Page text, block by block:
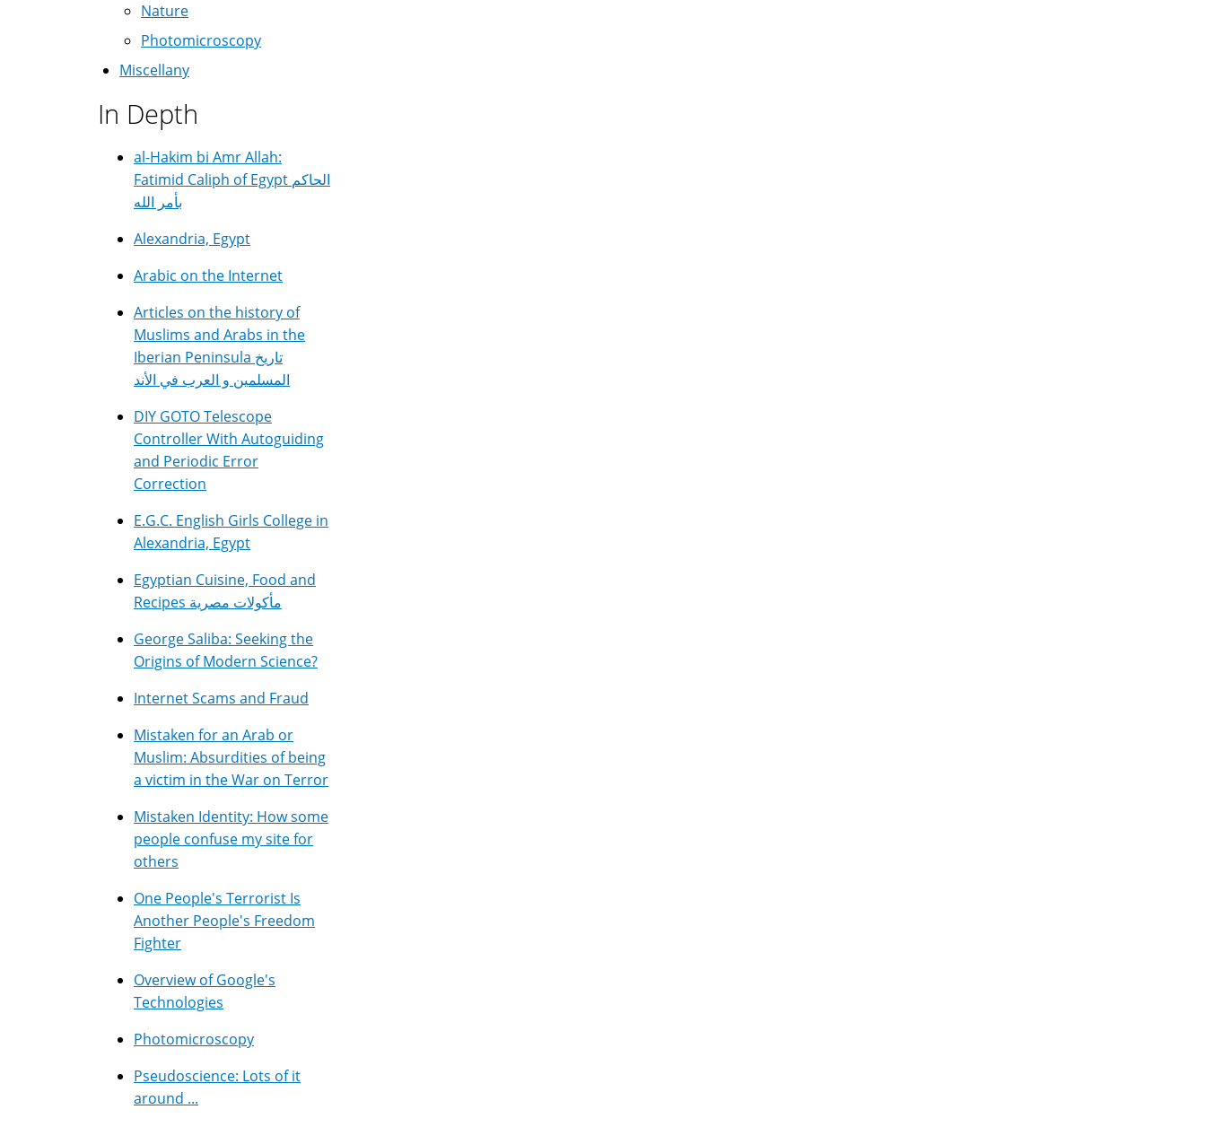
Nature
Photomicroscopy
Miscellany
In Depth
al-Hakim bi Amr Allah:
Fatimid Caliph of Egypt الحاكم
بأمر الله
Alexandria, Egypt
Arabic on the Internet
Articles on the history of
Muslims and Arabs in the
Iberian Peninsula تاريخ
المسلمين و العرب في الأند
DIY GOTO Telescope
Controller With Autoguiding
and Periodic Error
Correction
E.G.C. English Girls College in
Alexandria, Egypt
Egyptian Cuisine, Food and
Recipes مأكولات مصرية
George Saliba: Seeking the
Origins of Modern Science?
Internet Scams and Fraud
Mistaken for an Arab or
Muslim: Absurdities of being
a victim in the War on Terror
Mistaken Identity: How some
people confuse my site for
others
One People's Terrorist Is
Another People's Freedom
Fighter
Overview of Google's
Technologies
Photomicroscopy
Pseudoscience: Lots of it
around ...